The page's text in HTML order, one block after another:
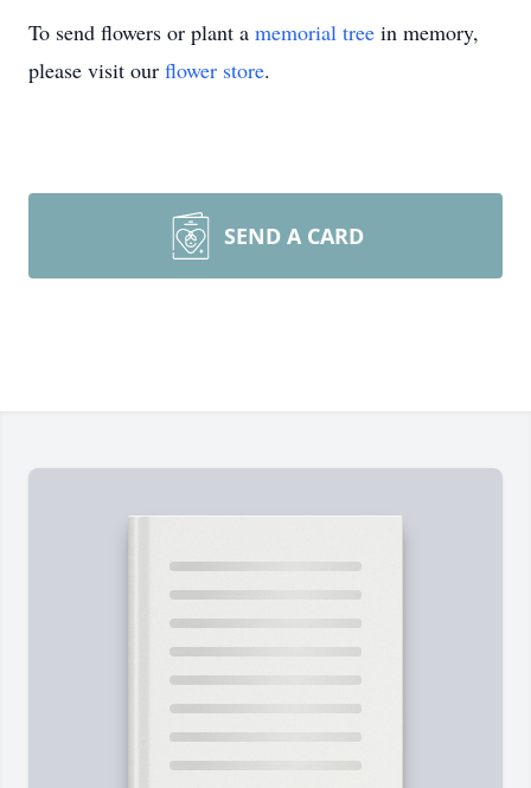
To send flowers or plant a memorial tree in memory,
please visit our flower store.
SEND A CARD